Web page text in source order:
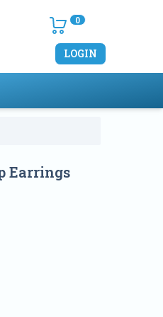
0
LOGIN
Earrings